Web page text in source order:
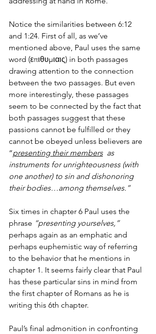
Notice the similarities between 6:12
and 1:24. First of all, as we’ve
mentioned above, Paul uses the same
word (επιθυμιαις) in both passages
drawing attention to the connection
between the two passages. But even
more interestingly, these passages
seem to be connected by the fact that
both passages suggest that these
passions cannot be fulfilled or they
cannot be obeyed unless believers are
“presenting their members
  as
instruments for unrighteousness (with
one another) to sin and dishonoring
their bodies…among themselves.”
Six times in chapter 6 Paul uses the
phrase “presenting yourselves,”
perhaps again as an emphatic and
perhaps euphemistic way of referring
to the behavior that he mentions in
chapter 1. It seems fairly clear that Paul
has these particular sins in mind from
the first chapter of Romans as he is
writing this 6th chapter.
Paul’s final admonition in confronting